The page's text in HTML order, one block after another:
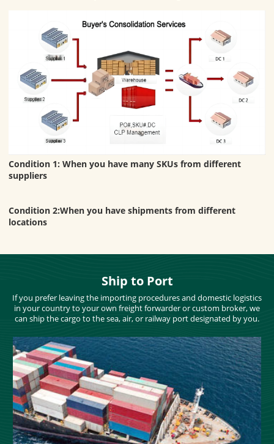
Condition 1: When you have many SKUs from different
suppliers
Condition 2:When you have shipments from different
locations
Ship to Port
If you prefer leaving the importing procedures and domestic logistics
in your country to your own freight forwarder or custom broker, we
can ship the cargo to the sea, air, or railway port designated by you.